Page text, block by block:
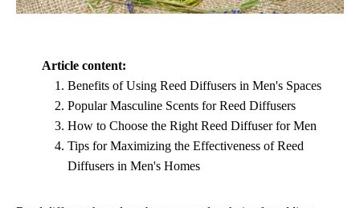
Article content:
Benefits of Using Reed Diffusers in Men's Spaces
Popular Masculine Scents for Reed Diffusers
How to Choose the Right Reed Diffuser for Men
Tips for Maximizing the Effectiveness of Reed
Diffusers in Men's Homes